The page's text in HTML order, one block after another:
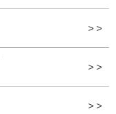
> >
> >
> >